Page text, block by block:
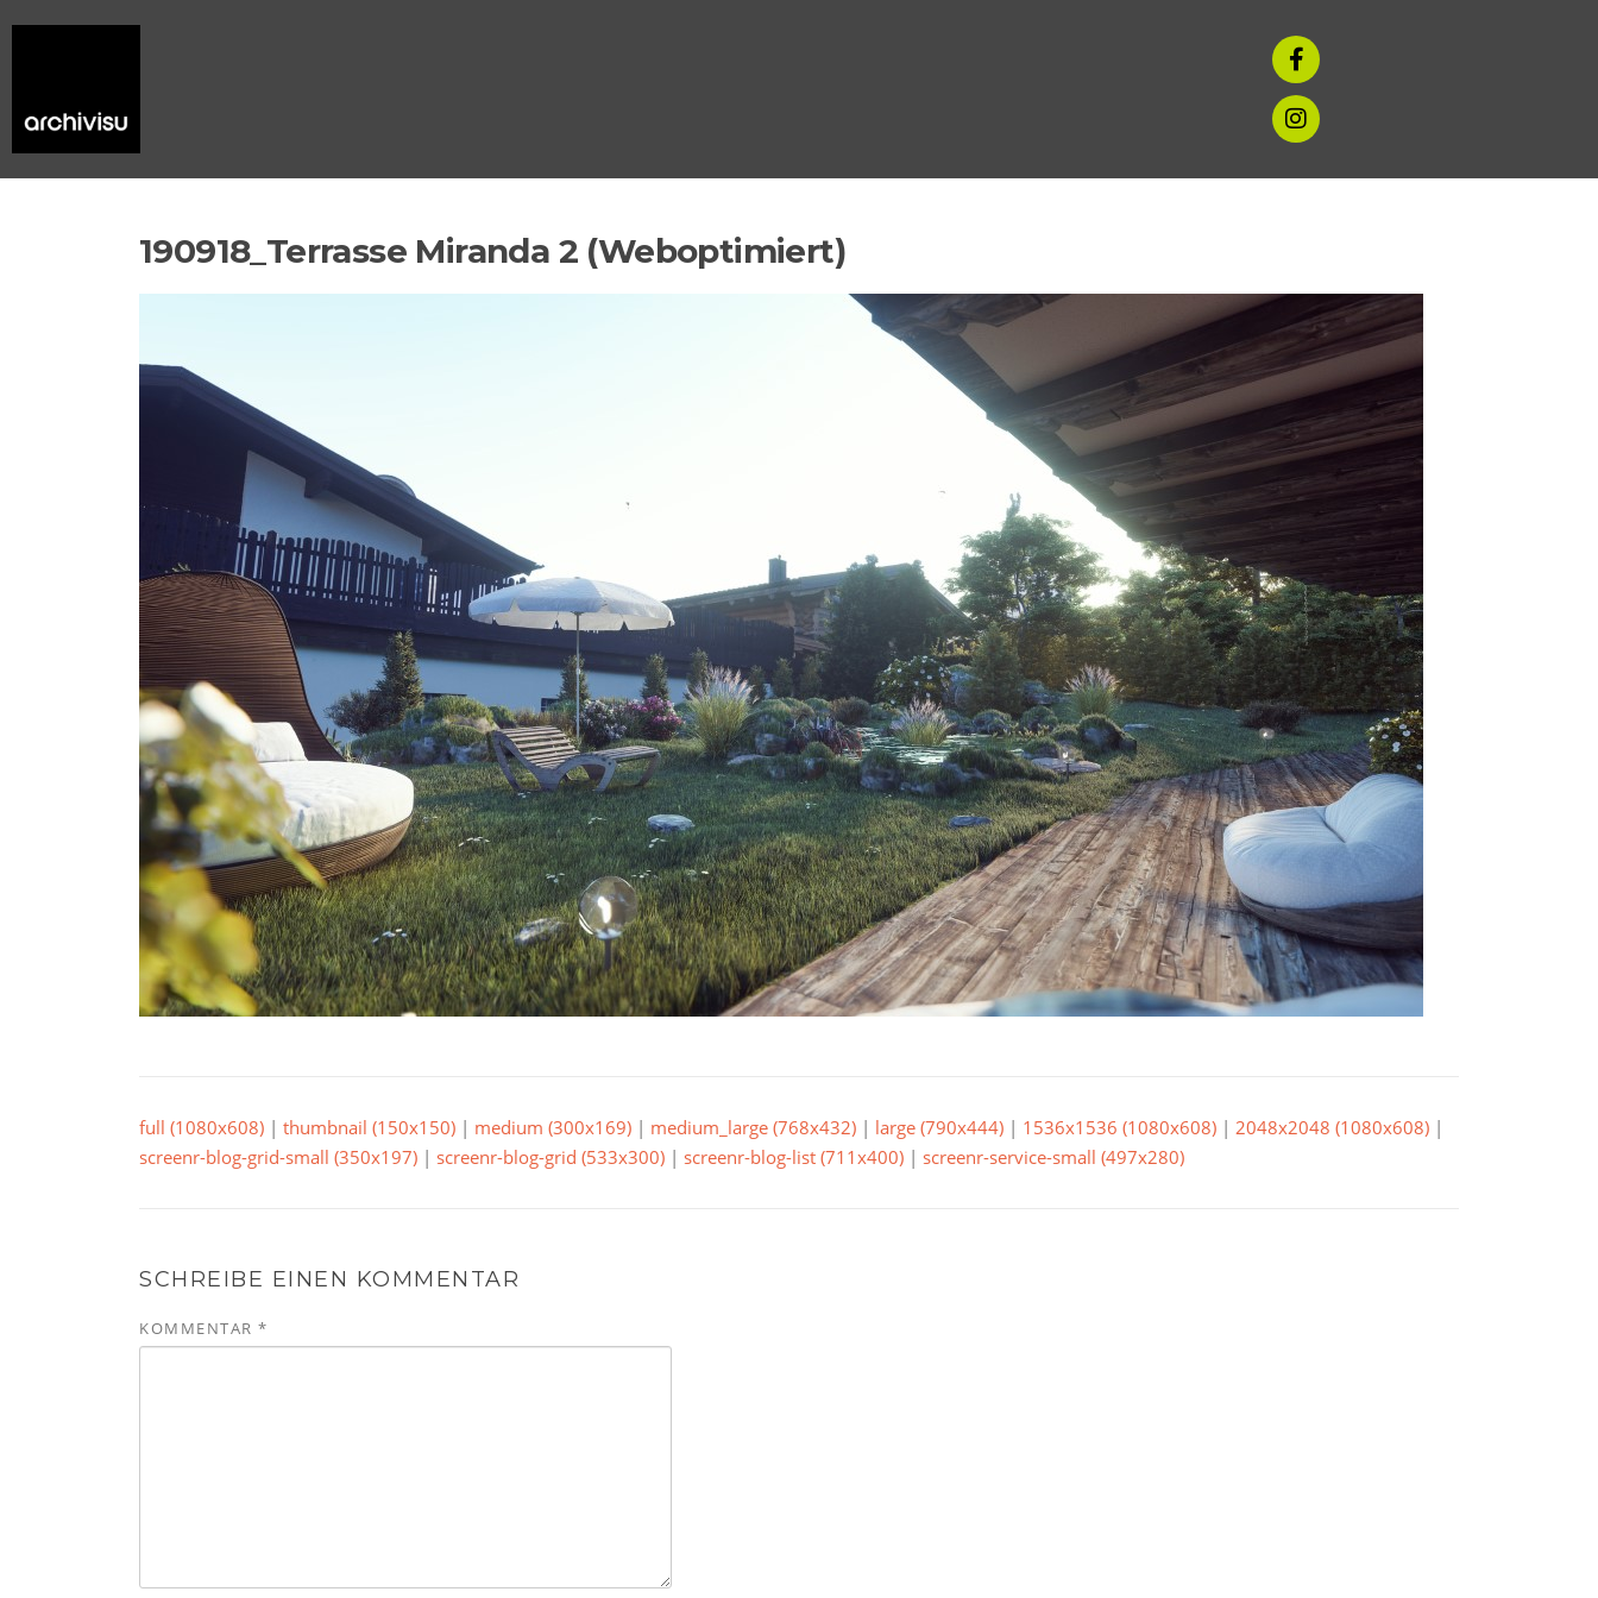
190918_Terrasse Miranda 2 (Weboptimiert)
full (1080x608) | thumbnail (150x150) | medium (300x169) | medium_large (768x432) | large (790x444) | 1536x1536 (1080x608) | 2048x2048 (1080x608) |
screenr-blog-grid-small (350x197) | screenr-blog-grid (533x300) | screenr-blog-list (711x400) | screenr-service-small (497x280)
SCHREIBE EINEN KOMMENTAR
KOMMENTAR *